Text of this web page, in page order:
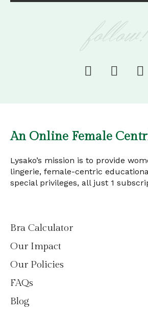
An Online Female
Lysako’s mission is to provide
lingerie, female-centric
special privileges, all just 1
Bra Calculator
Our Impact
Our Policies
FAQs
Blog